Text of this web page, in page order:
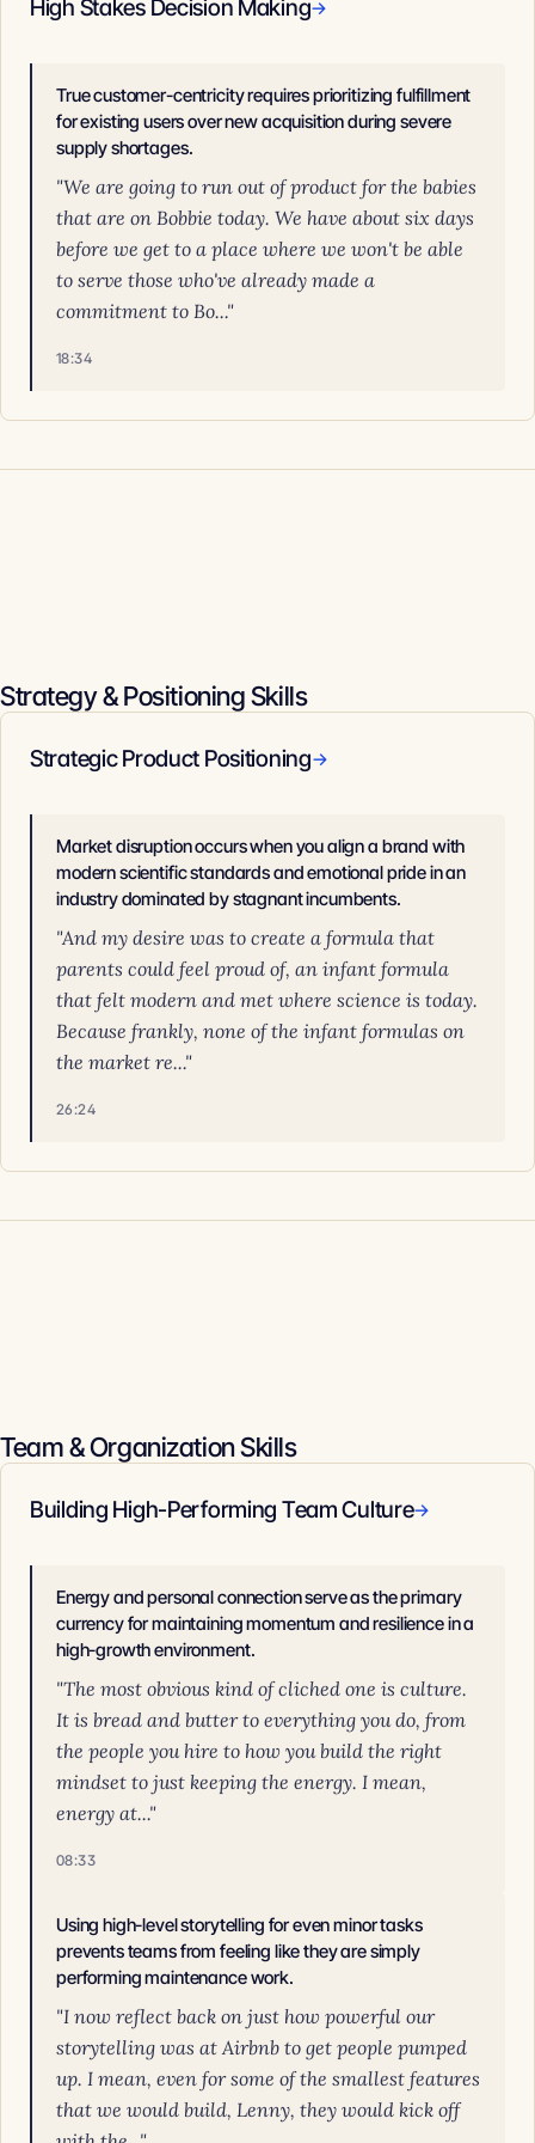
High Stakes Decision Making→
True customer-centricity requires prioritizing fulfillment
for existing users over new acquisition during severe
supply shortages.
"We are going to run out of product for the babies
that are on Bobbie today. We have about six days
before we get to a place where we won't be able
to serve those who've already made a
commitment to Bo..."
18:34
Strategy & Positioning Skills
Strategic Product Positioning→
Market disruption occurs when you align a brand with
modern scientific standards and emotional pride in an
industry dominated by stagnant incumbents.
"And my desire was to create a formula that
parents could feel proud of, an infant formula
that felt modern and met where science is today.
Because frankly, none of the infant formulas on
the market re..."
26:24
Team & Organization Skills
Building High-Performing Team Culture→
Energy and personal connection serve as the primary
currency for maintaining momentum and resilience in a
high-growth environment.
"The most obvious kind of cliched one is culture.
It is bread and butter to everything you do, from
the people you hire to how you build the right
mindset to just keeping the energy. I mean,
energy at..."
08:33
Using high-level storytelling for even minor tasks
prevents teams from feeling like they are simply
performing maintenance work.
"I now reflect back on just how powerful our
storytelling was at Airbnb to get people pumped
up. I mean, even for some of the smallest features
that we would build, Lenny, they would kick off